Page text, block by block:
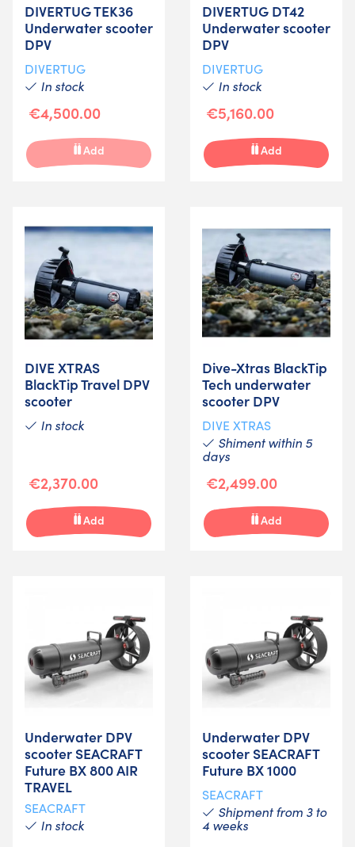
DIVERTUG TEK36
Underwater scooter
DPV
DIVERTUG
In stock
€4,500.00
Add
DIVERTUG DT42
Underwater scooter
DPV
DIVERTUG
In stock
€5,160.00
Add
DIVE XTRAS
BlackTip Travel DPV
scooter
In stock
€2,370.00
Add
Dive-Xtras BlackTip
Tech underwater
scooter DPV
DIVE XTRAS
Shiment within 5
days
€2,499.00
Add
Underwater DPV
scooter SEACRAFT
Future BX 800 AIR
TRAVEL
SEACRAFT
In stock
Underwater DPV
scooter SEACRAFT
Future BX 1000
SEACRAFT
Shipment from 3 to
4 weeks